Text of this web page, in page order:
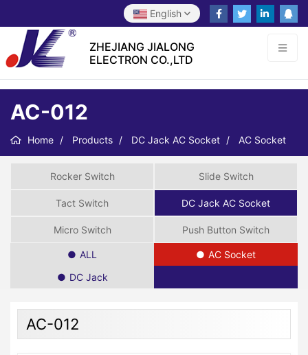
English
ZHEJIANG JIALONG
ELECTRON CO.,LTD
AC-012
Home Products DC Jack AC Socket AC Socket
Rocker Switch Slide Switch
Tact Switch DC Jack AC Socket
Micro Switch Push Button Switch
ALL
AC Socket
DC Jack
AC-012